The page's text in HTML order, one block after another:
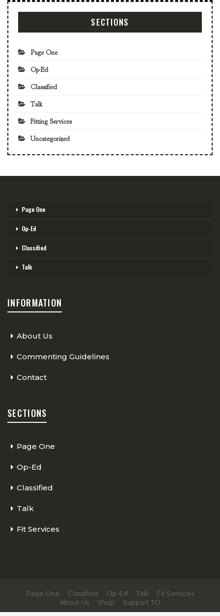
SECTIONS
Page One
Op-Ed
Classified
Talk
Fitting Services
Uncategorized
Page One
Op-Ed
Classified
Talk
INFORMATION
About Us
Commenting Guidelines
Contact
SECTIONS
Page One
Op-Ed
Classified
Talk
Fit Services
Page One Classified Op-Ed Talk
Fit Services
About Us
Shop
Support TCI